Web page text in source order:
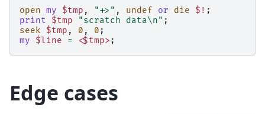
open my $tmp , "+>" , undef or die $! ;
print
$tmp "scratch data\n" ;
seek
$tmp , 0 , 0 ;
my
$line = <$tmp> ;
Edge cases